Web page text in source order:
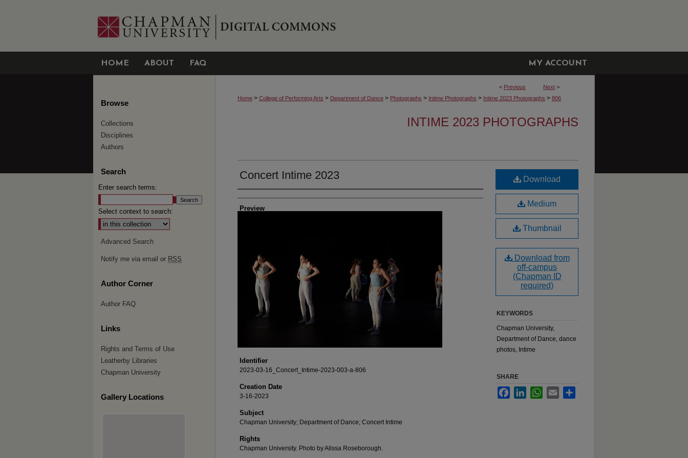
HOME ABOUT FAQ MY ACCOUNT
< Previous Next >
Home > College of Performing Arts > Department of Dance > Photographs > Intime Photographs > Intime 2023 Photographs > 806
INTIME 2023 PHOTOGRAPHS
Concert Intime 2023
Creator
Preview
Identifier
2023-03-16_Concert_Intime-2023-003-a-806
Creation Date
3-16-2023
Subject
Chapman University; Department of Dance; Concert Intime
Rights
Chapman University. Photo by Alissa Roseborough.
Download
Medium
Thumbnail
Download from
off-campus
(Chapman ID
required)
KEYWORDS
Chapman University,
Department of Dance, dance
photos, Intime
SHARE
FacebookLinkedInWhatsApp
Email
Browse
Collections
Disciplines
Authors
Search
Enter search terms:
Select context to search:
Advanced Search
Notify me via email or RSS
Author Corner
Author FAQ
Links
Rights and Terms of Use
Leatherby Libraries
Chapman University
Gallery Locations